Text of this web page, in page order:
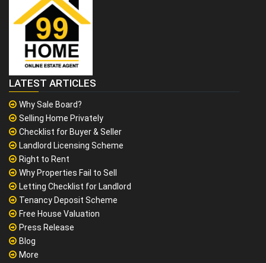
LATEST ARTICLES
Why Sale Board?
Selling Home Privately
Checklist for Buyer & Seller
Landlord Licensing Scheme
Right to Rent
Why Properties Fail to Sell
Letting Checklist for Landlord
Tenancy Deposit Scheme
Free House Valuation
Press Release
Blog
More